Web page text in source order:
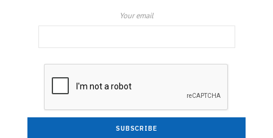
Your email